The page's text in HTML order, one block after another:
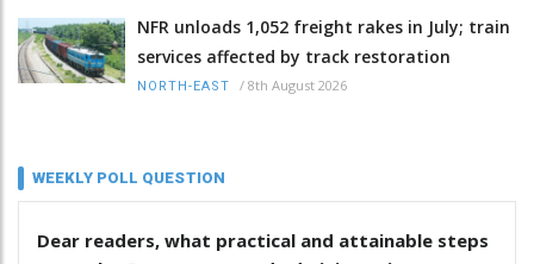
NFR unloads 1,052 freight rakes in July; train
services affected by track restoration
NORTH-EAST / 8th August 2026
WEEKLY POLL QUESTION
Dear readers, what practical and attainable steps